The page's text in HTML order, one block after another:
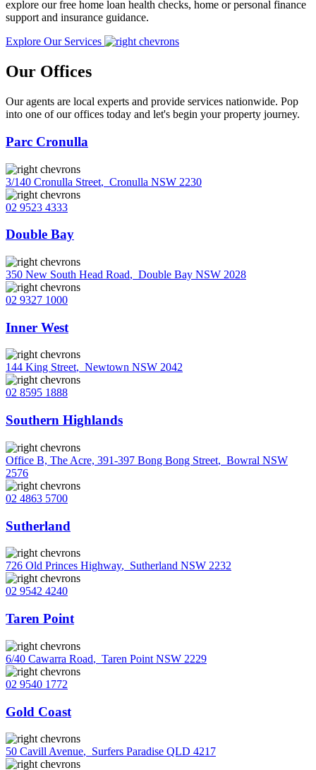
explore our free home loan health checks, home or personal finance
support and insurance guidance.
Explore Our Services
Our Offices
Our agents are local experts and provide services nationwide. Pop
into one of our offices today and let's begin your property journey.
Parc Cronulla
3/140 Cronulla Street, Cronulla NSW 2230
02 9523 4333
Double Bay
350 New South Head Road, Double Bay NSW 2028
02 9327 1000
Inner West
144 King Street, Newtown NSW 2042
02 8595 1888
Southern Highlands
Office B, The Acre, 391-397 Bong Bong Street, Bowral NSW
2576
02 4863 5700
Sutherland
726 Old Princes Highway, Sutherland NSW 2232
02 9542 4240
Taren Point
6/40 Cawarra Road, Taren Point NSW 2229
02 9540 1772
Gold Coast
50 Cavill Avenue, Surfers Paradise QLD 4217